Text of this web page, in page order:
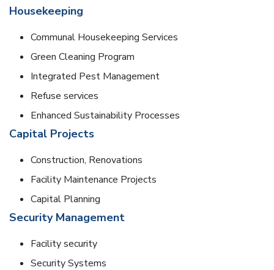
Housekeeping
Communal Housekeeping Services
Green Cleaning Program
Integrated Pest Management
Refuse services
Enhanced Sustainability Processes
Capital Projects
Construction, Renovations
Facility Maintenance Projects
Capital Planning
Security Management
Facility security
Security Systems